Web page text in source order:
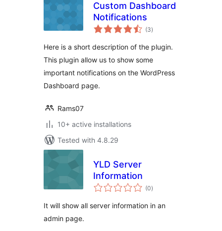
Custom Dashboard
Notifications
(3total
ratings
)
Here is a short description of the plugin.
This plugin allow us to show some
important notifications on the WordPress
Dashboard page.
Rams07
10+ active installations
Tested with 4.8.29
YLD Server
Information
(0total
ratings
)
It will show all server information in an
admin page.